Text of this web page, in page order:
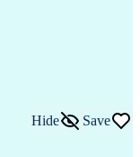
Hide Save